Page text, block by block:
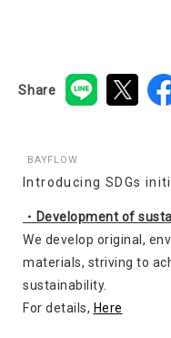
Share
BAYFLOW
Introducing SDGs
・Development of
We develop original,
materials, striving to
sustainability.
For details, Here